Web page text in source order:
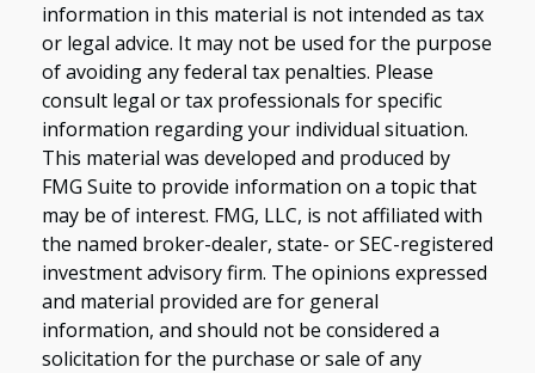
information in this material is not intended as tax
or legal advice. It may not be used for the purpose
of avoiding any federal tax penalties. Please
consult legal or tax professionals for specific
information regarding your individual situation.
This material was developed and produced by
FMG Suite to provide information on a topic that
may be of interest. FMG, LLC, is not affiliated with
the named broker-dealer, state- or SEC-registered
investment advisory firm. The opinions expressed
and material provided are for general
information, and should not be considered a
solicitation for the purchase or sale of any